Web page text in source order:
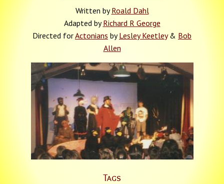
Written byRoald Dahl
Adapted byRichard R George
Directed forActonians byLesley Keetley& Bob
Allen
Tags